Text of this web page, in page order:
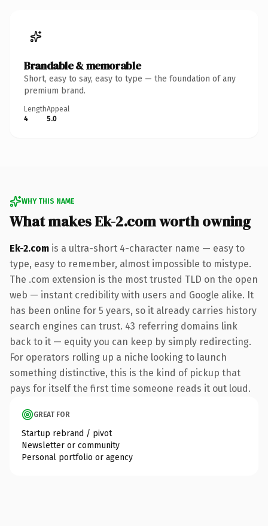
Brandable & memorable
Short, easy to say, easy to type — the foundation of any
premium brand.
Length
4
Appeal
5.0
WHY THIS NAME
What makes Ek-2.com worth owning
Ek-2.com is a ultra-short 4-character name — easy to
type, easy to remember, almost impossible to mistype.
The .com extension is the most trusted TLD on the open
web — instant credibility with users and Google alike. It
has been online for 5 years, so it already carries history
search engines can trust. 43 referring domains link
back to it — equity you can keep by simply redirecting.
For operators rolling up a niche looking to launch
something distinctive, this is the kind of pickup that
pays for itself the first time someone reads it out loud.
GREAT FOR
Startup rebrand / pivot
Newsletter or community
Personal portfolio or agency